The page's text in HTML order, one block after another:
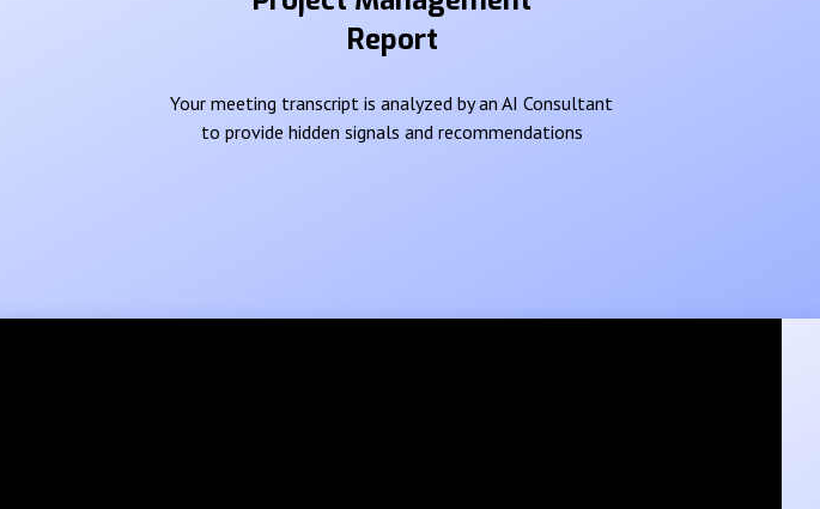
Report
Your meeting transcript is analyzed by an AI Consultant
to provide hidden signals and recommendations